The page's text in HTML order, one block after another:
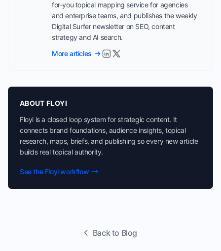
for-you topical mapping service for agencies
and enterprise teams, and publishes the weekly
Digital Surfer newsletter on SEO, content
strategy and AI search.
More articles
ABOUT FLOYI
Floyi is a closed loop system for strategic content. It
connects brand foundations, audience insights, topical
research, maps, briefs, and publishing so every new article
builds real topical authority.
See the Floyi workflow
Back to Blog